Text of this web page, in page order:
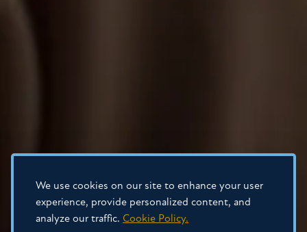
We use cookies on our site to enhance your user
experience, provide personalized content, and
analyze our traffic. Cookie Policy.